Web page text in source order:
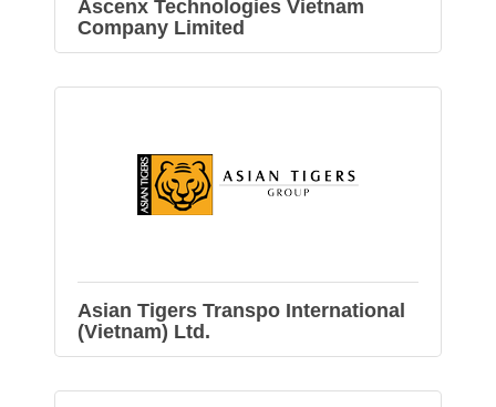
Ascenx Technologies Vietnam
Company Limited
Asian Tigers Transpo International
(Vietnam) Ltd.